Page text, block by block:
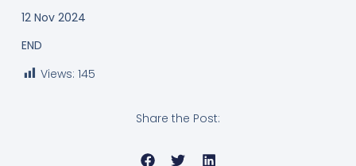
12 Nov 2024
END
Views: 145
Share the Post: